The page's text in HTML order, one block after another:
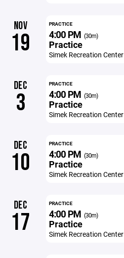
NOV
19
PRACTICE
4:00 PM (30m)
Practice
Simek Recreation Center
DEC
3
PRACTICE
4:00 PM (30m)
Practice
Simek Recreation Center
DEC
10
PRACTICE
4:00 PM (30m)
Practice
Simek Recreation Center
DEC
17
PRACTICE
4:00 PM (30m)
Practice
Simek Recreation Center